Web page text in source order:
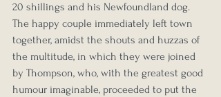
20 shillings and his Newfoundland dog.
The happy couple immediately left town
together, amidst the shouts and huzzas of
the multitude, in which they were joined
by Thompson, who, with the greatest good
humour imaginable, proceeded to put the